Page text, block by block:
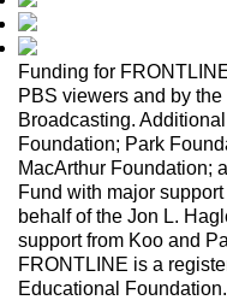
Funding for
PBS viewers and by
Broadcasting.
Foundation; Park
MacArthur Foundation;
Fund with major
behalf of the Jon L.
support from Koo and
FRONTLINE is a
Educational